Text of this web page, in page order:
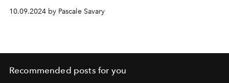
10.09.2024 by Pascale Savary
Recommended posts for you